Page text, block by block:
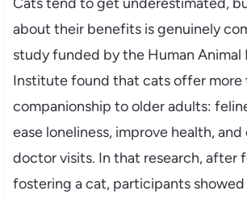
about their benefits is genuinely
study funded by the Human Animal
Institute found that cats offer more
companionship to older adults:
ease loneliness, improve health,
doctor visits. In that research, after
fostering a cat, participants